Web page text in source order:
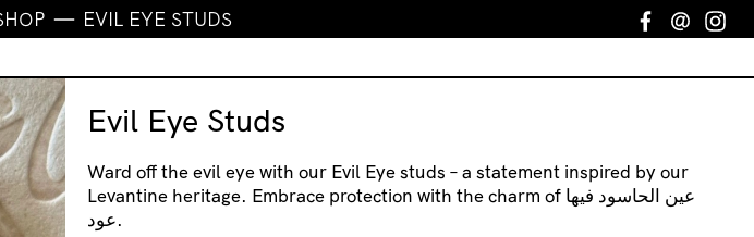
EVIL EYE STUDS Facebook
Email
Evil Eye Studs
Ward off the evil eye with our Evil Eye studs – a statement inspired by our
Levantine heritage. Embrace protection with the charm of عين الحاسود فيها
عود.